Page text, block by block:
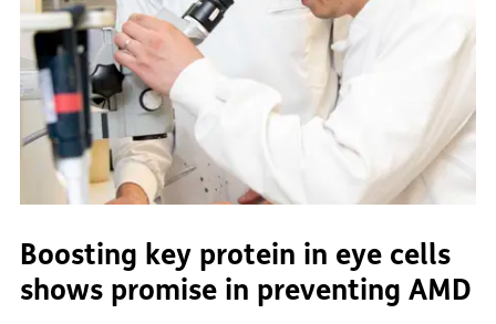
Boosting key protein in eye cells
shows promise in preventing AMD